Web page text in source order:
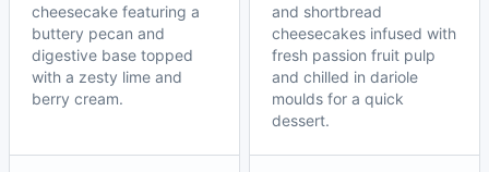
cheesecake featuring a
buttery pecan and
digestive base topped
with a zesty lime and
berry cream.
and shortbread
cheesecakes infused with
fresh passion fruit pulp
and chilled in dariole
moulds for a quick
dessert.